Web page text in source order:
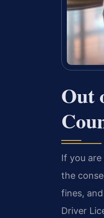
Out
If you
the
fines,
Driver